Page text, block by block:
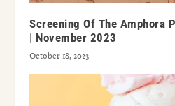
Screening Of The Amphora
| November 2023
October 18, 2023